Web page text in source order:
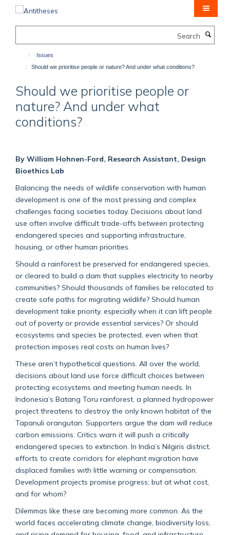
Issues
Should we prioritise people or nature? And under what conditions?
Should we prioritise people or
nature? And under what
conditions?
By William Hohnen-Ford, Research Assistant, Design
Bioethics Lab
Balancing the needs of wildlife conservation with human
development is one of the most pressing and complex
challenges facing societies today. Decisions about land
use often involve difficult trade-offs between protecting
endangered species and supporting infrastructure,
housing, or other human priorities.
Should a rainforest be preserved for endangered species,
or cleared to build a dam that supplies electricity to nearby
communities? Should thousands of families be relocated to
create safe paths for migrating wildlife? Should human
development take priority, especially when it can lift people
out of poverty or provide essential services? Or should
ecosystems and species be protected, even when that
protection imposes real costs on human lives?
These aren’t hypothetical questions. All over the world,
decisions about land use force difficult choices between
protecting ecosystems and meeting human needs. In
Indonesia’s Batang Toru rainforest, a planned hydropower
project threatens to destroy the only known habitat of the
Tapanuli orangutan. Supporters argue the dam will reduce
carbon emissions. Critics warn it will push a critically
endangered species to extinction. In India’s Nilgiris district,
efforts to create corridors for elephant migration have
displaced families with little warning or compensation.
Development projects promise progress; but at what cost,
and for whom?
Dilemmas like these are becoming more common. As the
world faces accelerating climate change, biodiversity loss,